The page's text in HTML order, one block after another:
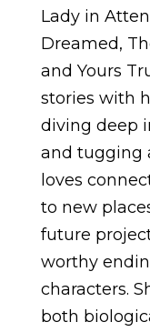
Lady in
Dreamed,
and Yours
stories with
diving deep
and tugging
loves
to new
future
worthy
characters.
both